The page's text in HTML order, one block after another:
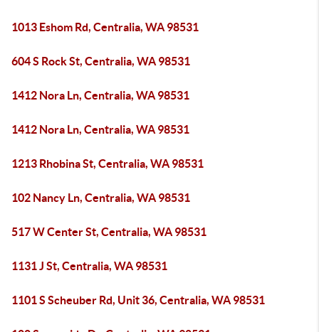
1013 Eshom Rd, Centralia, WA 98531
604 S Rock St, Centralia, WA 98531
1412 Nora Ln, Centralia, WA 98531
1412 Nora Ln, Centralia, WA 98531
1213 Rhobina St, Centralia, WA 98531
102 Nancy Ln, Centralia, WA 98531
517 W Center St, Centralia, WA 98531
1131 J St, Centralia, WA 98531
1101 S Scheuber Rd, Unit 36, Centralia, WA 98531